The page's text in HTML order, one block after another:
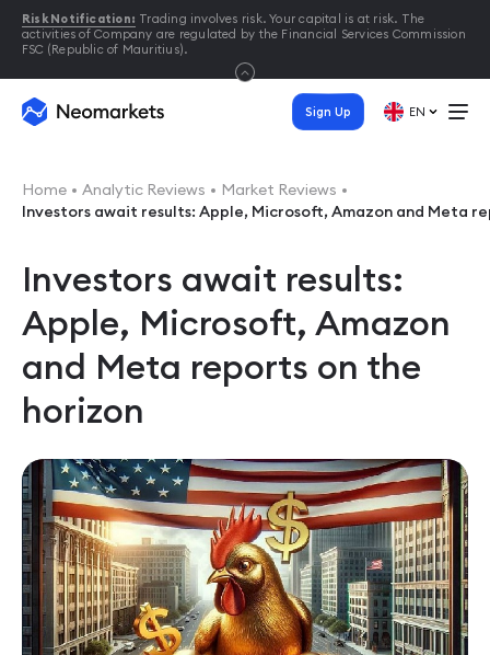
Risk Notification: Trading involves risk. Your capital is at risk. The
activities of Company are regulated by the Financial Services Commission
FSC (Republic of Mauritius).
Sign Up EN
Home Analytic Reviews
Market Reviews
Investors await results: Apple, Microsoft, Amazon and Meta
Investors await results:
Apple, Microsoft, Amazon
and Meta reports on the
horizon